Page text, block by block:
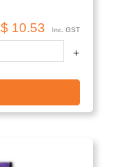
$ 10.53 Inc. GST
+